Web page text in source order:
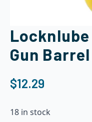
Locknlube
Gun
$12.29
18 in stock